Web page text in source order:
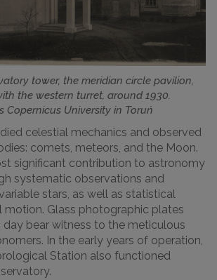
tower, the meridian circle pavilion,
the western turret, around 1930.
Copernicus University in Toruń
celestial mechanics and observed
comets, meteors, and the Moon.
significant contribution to astronomy
systematic observations and
stars, as well as statistical
motion. Glass photographic plates
day bear witness to the meticulous
In the early years of operation,
Station also functioned